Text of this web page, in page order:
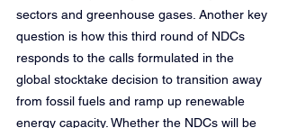
sectors and greenhouse gases. Another key
question is how this third round of NDCs
responds to the calls formulated in the
global stocktake decision to transition away
from fossil fuels and ramp up renewable
energy capacity. Whether the NDCs will be